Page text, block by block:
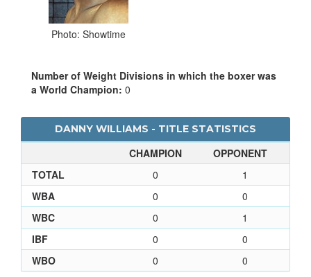
Photo: Showtime
Number of Weight Divisions in which the boxer was
a World Champion: 0
DANNY WILLIAMS - TITLE STATISTICS
CHAMPION
OPPONENT
TOTAL
0
1
WBA
0
0
WBC
0
1
IBF
0
0
WBO
0 0